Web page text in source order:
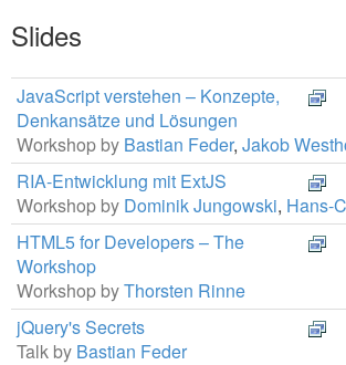
Slides
JavaScript verstehen – Konzepte,
Denkansätze und Lösungen
Workshop by Bastian Feder, Jakob
RIA-Entwicklung mit ExtJS
Workshop by Dominik Jungowski, Hans-
HTML5 for Developers – The
Workshop
Workshop byThorsten Rinne
jQuery's Secrets
Talk by Bastian Feder